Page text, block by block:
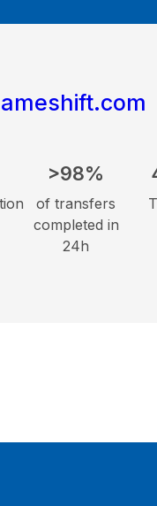
>98%
of transfers
completed in
24h